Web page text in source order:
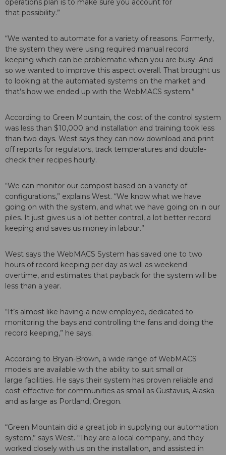
operations plan is to make sure you account for
that possibility.”
“We wanted to automate for a variety of reasons. Formerly,
the system they were using required manual record
keeping which can be problematic when you are busy. And
so we wanted to improve this aspect overall. That brought us
to looking at the automated systems on the market and
that’s how we ended up with the WebMACS system.”
According to Green Mountain, the cost of the control system
was less than $10,000 and installation and training took less
than two days. West says they can now download and print
off reports for regulators, track temperatures and double-
check their recipes hourly.
“We can monitor our compost based on a variety of
configurations,” explains West. “We know what we have
going on with the system, and what we have going on in our
piles. It just gives us a lot better control, a lot better record
keeping and saves us money in labour.”
West says the WebMACS System has saved one to two
hours of record keeping per day as well as weekend
overtime, and estimates that payback for the system will be
less than a year.
“It’s almost like having a new employee, dedicated to
monitoring the bays and controlling the fans and doing the
record keeping,” he says.
According to Bryan-Brown, a wide range of WebMACS
models are available with the ability to suit small or
large facilities. He says their system has proven reliable and
cost-effective for communities as small as Gustavus, Alaska
and as large as Portland, Oregon.
“Green Mountain did a great job in supplying our automation
system,” says West. “They are a local company, and they
worked closely with us on the installation, and assisted in